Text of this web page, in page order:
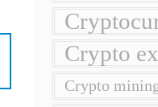
Crypto
Crypto